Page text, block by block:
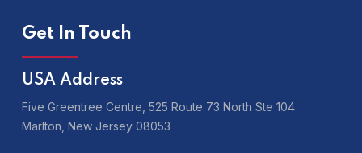
Get In Touch
USA Address
Five Greentree Centre, 525 Route 73 North Ste 104
Marlton, New Jersey 08053